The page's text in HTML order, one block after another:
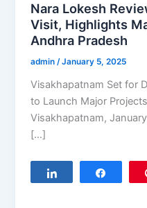
Nara Lokesh
Visit, Highlights
Andhra Pradesh
admin/January 5, 2025
Visakhapatnam Set for
to Launch Major
Visakhapatnam,
[…]